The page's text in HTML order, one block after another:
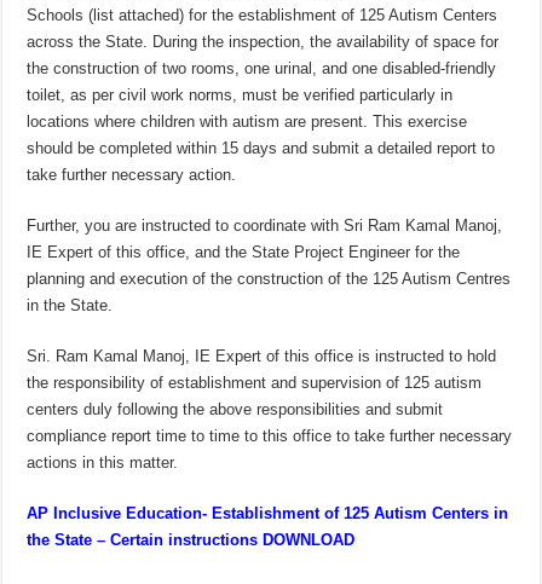
Schools (list attached) for the establishment of 125 Autism Centers
across the State. During the inspection, the availability of space for
the construction of two rooms, one urinal, and one disabled-friendly
toilet, as per civil work norms, must be verified particularly in
locations where children with autism are present. This exercise
should be completed within 15 days and submit a detailed report to
take further necessary action.
Further, you are instructed to coordinate with Sri Ram Kamal Manoj,
IE Expert of this office, and the State Project Engineer for the
planning and execution of the construction of the 125 Autism Centres
in the State.
Sri. Ram Kamal Manoj, IE Expert of this office is instructed to hold
the responsibility of establishment and supervision of 125 autism
centers duly following the above responsibilities and submit
compliance report time to time to this office to take further necessary
actions in this matter.
AP Inclusive Education- Establishment of 125 Autism Centers in
the State – Certain instructions DOWNLOAD